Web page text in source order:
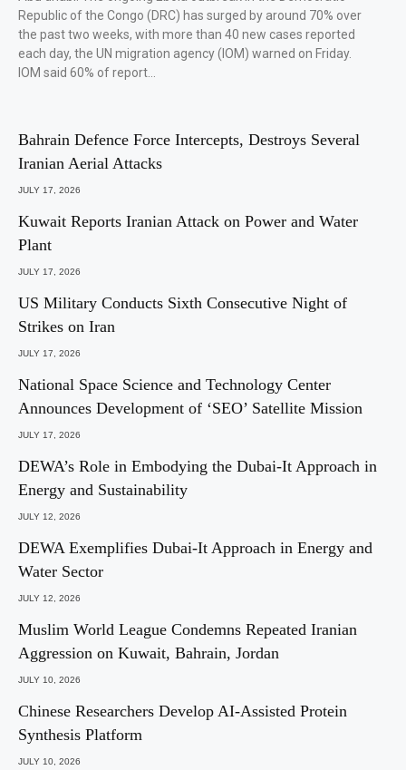
Republic of the Congo (DRC) has surged by around 70% over
the past two weeks, with more than 40 new cases reported
each day, the UN migration agency (IOM) warned on Friday.
IOM said 60% of report…
Bahrain Defence Force Intercepts, Destroys Several
Iranian Aerial Attacks
JULY 17, 2026
Kuwait Reports Iranian Attack on Power and Water
Plant
JULY 17, 2026
US Military Conducts Sixth Consecutive Night of
Strikes on Iran
JULY 17, 2026
National Space Science and Technology Center
Announces Development of ‘SEO’ Satellite Mission
JULY 17, 2026
DEWA’s Role in Embodying the Dubai-It Approach in
Energy and Sustainability
JULY 12, 2026
DEWA Exemplifies Dubai-It Approach in Energy and
Water Sector
JULY 12, 2026
Muslim World League Condemns Repeated Iranian
Aggression on Kuwait, Bahrain, Jordan
JULY 10, 2026
Chinese Researchers Develop AI-Assisted Protein
Synthesis Platform
JULY 10, 2026